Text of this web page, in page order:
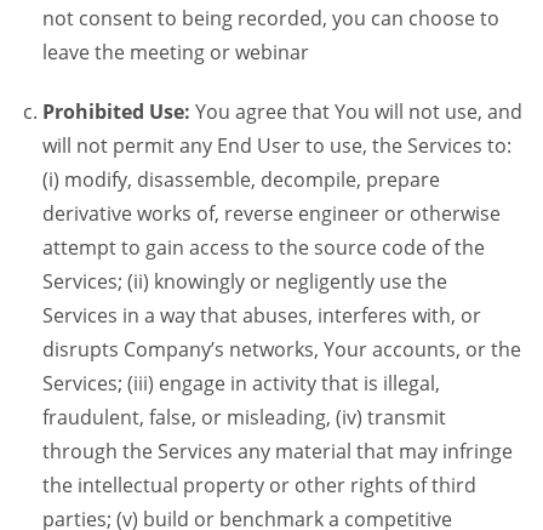
not consent to being recorded, you can choose to
leave the meeting or webinar
Prohibited Use: You agree that You will not use, and
will not permit any End User to use, the Services to:
(i) modify, disassemble, decompile, prepare
derivative works of, reverse engineer or otherwise
attempt to gain access to the source code of the
Services; (ii) knowingly or negligently use the
Services in a way that abuses, interferes with, or
disrupts Company’s networks, Your accounts, or the
Services; (iii) engage in activity that is illegal,
fraudulent, false, or misleading, (iv) transmit
through the Services any material that may infringe
the intellectual property or other rights of third
parties; (v) build or benchmark a competitive